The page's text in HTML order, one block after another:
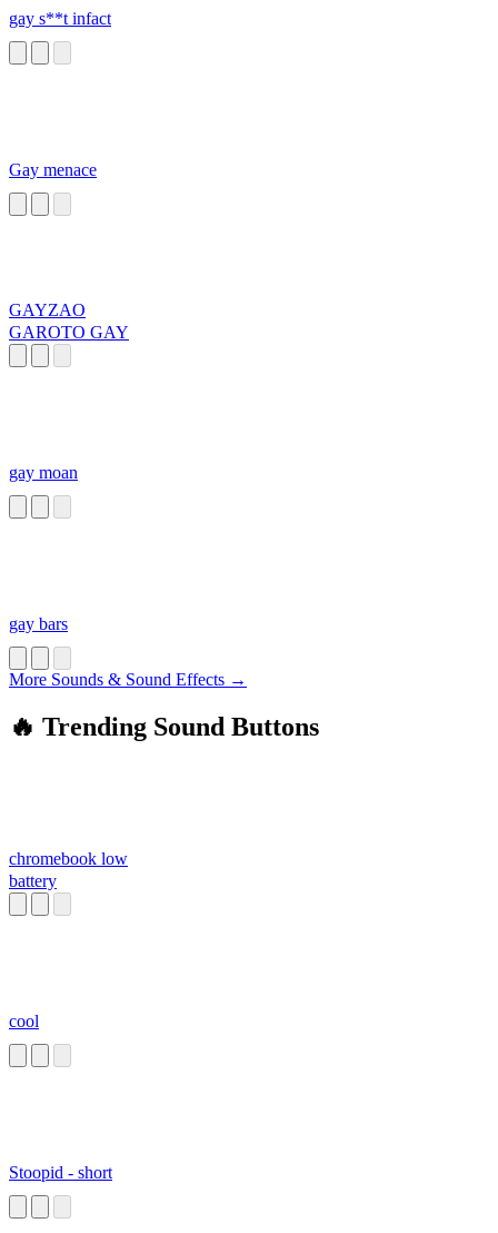
gay s**t infact
Gay menace
GAYZAO
GAROTO GAY
gay moan
gay bars
More Sounds & Sound Effects →
🔥 Trending Sound Buttons
chromebook low
battery
cool
Stoopid - short